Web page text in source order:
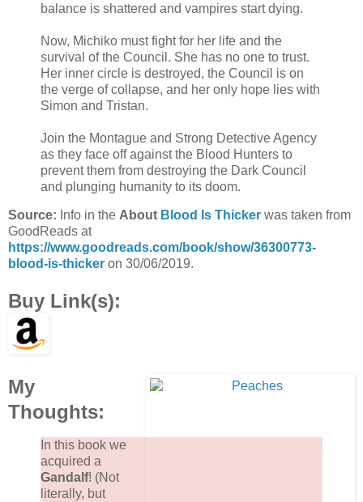
balance is shattered and vampires start dying.
Now, Michiko must fight for her life and the
survival of the Council. She has no one to trust.
Her inner circle is destroyed, the Council is on
the verge of collapse, and her only hope lies with
Simon and Tristan.
Join the Montague and Strong Detective Agency
as they face off against the Blood Hunters to
prevent them from destroying the Dark Council
and plunging humanity to its doom.
Source: Info in the About Blood Is Thicker was taken from
GoodReads at
https://www.goodreads.com/book/show/36300773-
blood-is-thicker on 30/06/2019.
Buy Link(s):
My
Thoughts:
In this book we
acquired a
Gandalf! (Not
literally, but